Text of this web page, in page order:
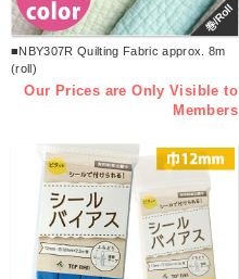
巻/Roll
■NBY307R Quilting Fabric approx. 8m
(roll)
Our Prices are Only Visible to
Members